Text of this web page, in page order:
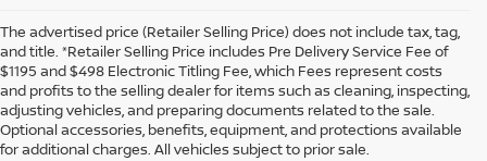
The advertised price (Retailer Selling Price) does not include tax, tag,
and title. *Retailer Selling Price includes Pre Delivery Service Fee of
$1195 and $498 Electronic Titling Fee, which Fees represent costs
and profits to the selling dealer for items such as cleaning, inspecting,
adjusting vehicles, and preparing documents related to the sale.
Optional accessories, benefits, equipment, and protections available
for additional charges. All vehicles subject to prior sale.